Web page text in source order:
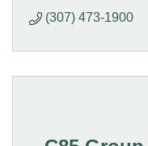
(307) 473-1900